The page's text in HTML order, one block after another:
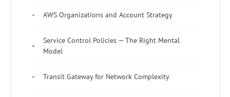
AWS Organizations and Account Strategy
Service Control Policies — The Right Mental
Model
Transit Gateway for Network Complexity